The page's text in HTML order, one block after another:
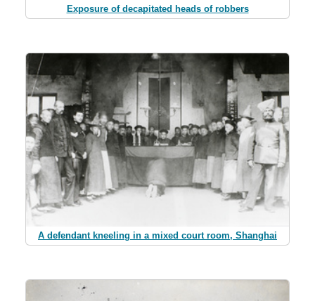
Exposure of decapitated heads of robbers
A defendant kneeling in a mixed court room, Shanghai